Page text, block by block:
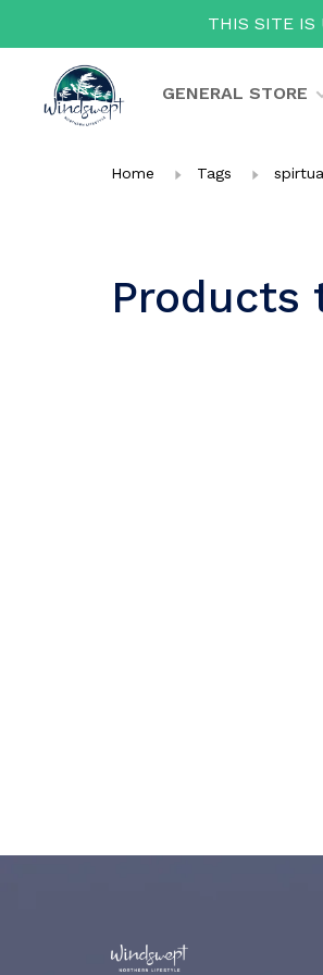
THIS SITE IS
GENERAL STORE
Home Tags
Products